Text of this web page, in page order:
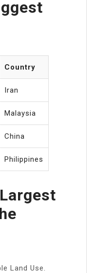
Country
Iran
Malaysia
China
Philippines
Land Use.